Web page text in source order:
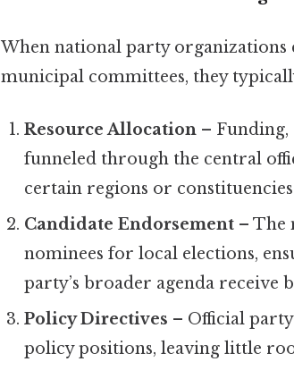
When national party organizations
municipal committees, they
Resource Allocation – Funding,
funneled through the central
certain regions or
Candidate Endorsement – The
nominees for local elections,
party’s broader agenda receive
Policy Directives – Official
policy positions, leaving little